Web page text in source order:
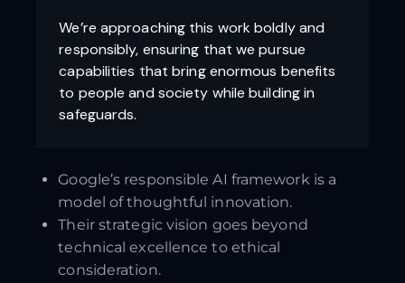
We’re approaching this work boldly and
responsibly, ensuring that we pursue
capabilities that bring enormous benefits
to people and society while building in
safeguards.
Google’s responsible AI framework is a
model of thoughtful innovation.
Their strategic vision goes beyond
technical excellence to ethical
consideration.